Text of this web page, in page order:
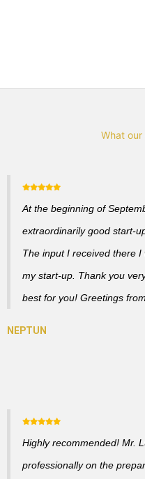
What
At the beginning of
extraordinarily good start-
The input I received there
my start-up. Thank you
best for you! Greetings
Highly recommended! Mr.
professionally on the